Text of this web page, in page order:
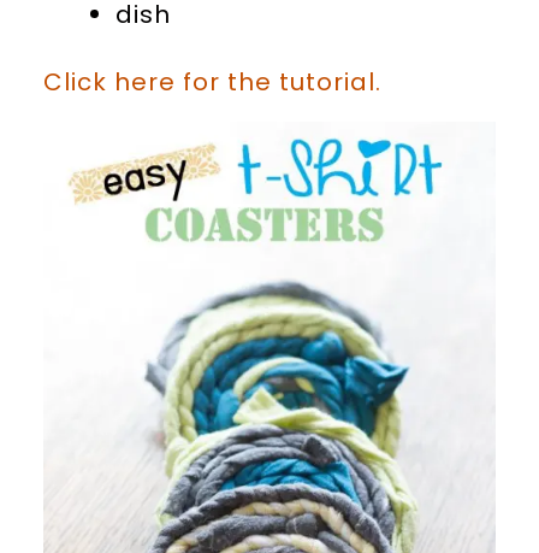
dish
Click here for the tutorial.